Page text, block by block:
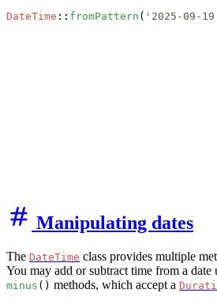
DateTime :: fromPattern ( '2025-09-
Manipulating dates
The DateTime class provides multiple
You may add or subtract time from a date
minus () methods, which accept a